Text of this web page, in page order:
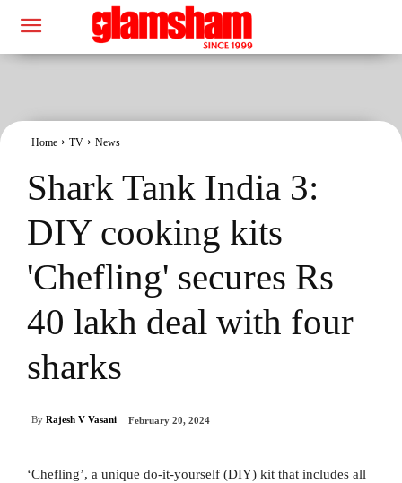
Home TV News
Shark Tank India 3:
DIY cooking kits
'Chefling' secures Rs
40 lakh deal with four
sharks
By Rajesh V Vasani February 20, 2024
‘Chefling’, a unique do-it-yourself (DIY) kit that includes all